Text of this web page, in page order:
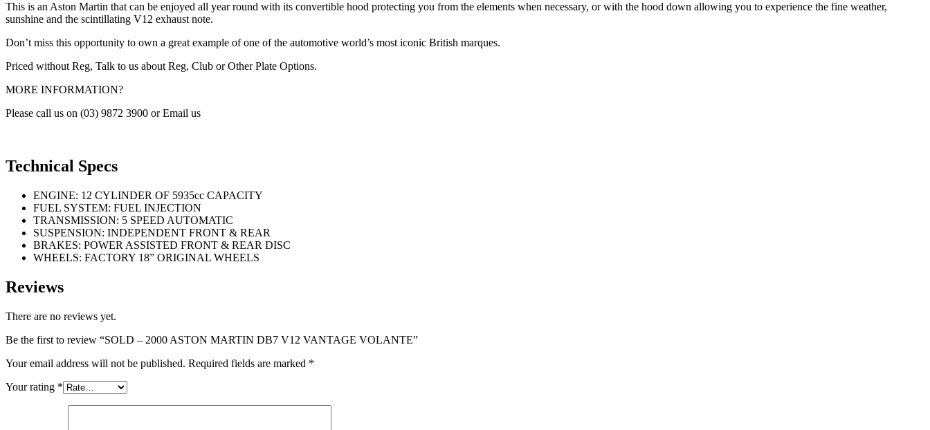
This is an Aston Martin that can be enjoyed all year round with its convertible hood protecting you from the elements when necessary, or with the hood down allowing you to experience the fine weather,
sunshine and the scintillating V12 exhaust note.
Don’t miss this opportunity to own a great example of one of the automotive world’s most iconic British marques.
Priced without Reg, Talk to us about Reg, Club or Other Plate Options.
MORE INFORMATION?
Please call us on (03) 9872 3900 or Email us
Technical Specs
ENGINE: 12 CYLINDER OF 5935cc CAPACITY
FUEL SYSTEM: FUEL INJECTION
TRANSMISSION: 5 SPEED AUTOMATIC
SUSPENSION: INDEPENDENT FRONT & REAR
BRAKES: POWER ASSISTED FRONT & REAR DISC
WHEELS: FACTORY 18” ORIGINAL WHEELS
Reviews
There are no reviews yet.
Be the first to review “SOLD – 2000 ASTON MARTIN DB7 V12 VANTAGE VOLANTE”
Your email address will not be published. Required fields are marked *
Your rating *